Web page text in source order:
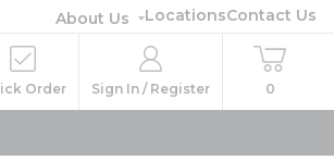
About Us LocationsContact Us
Order Sign In / Register 0